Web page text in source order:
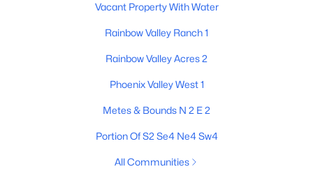
Vacant Property With Water
Rainbow Valley Ranch 1
Rainbow Valley Acres 2
Phoenix Valley West 1
Metes & Bounds N 2 E 2
Portion Of S2 Se4 Ne4 Sw4
All Communities